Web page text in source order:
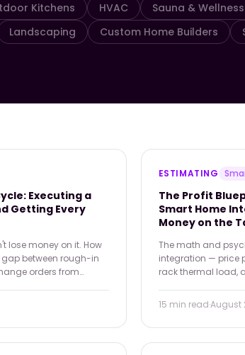
Kitchens HVAC Sauna & Wellness
Landscaping Custom Home Builders
Executing a
Getting Every
lose money on it. How
between rough-in
orders from
ESTIMATING
The Profit
Smart Home
Money on the
The math and
integration — price
rack thermal load,
proposal would
15 min read·August